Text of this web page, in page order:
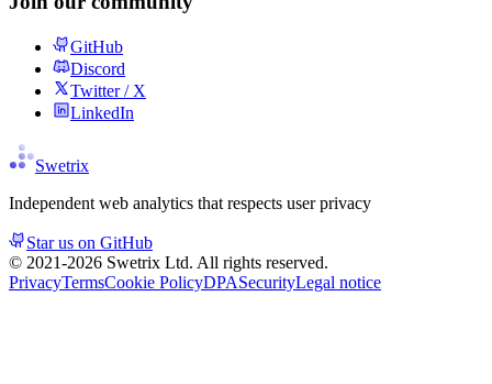
GitHub
Discord
Twitter / X
LinkedIn
Swetrix
Independent web analytics that respects user privacy
Star us on GitHub
© 2021-2026 Swetrix Ltd. All rights reserved.
PrivacyTermsCookie PolicyDPASecurityLegal notice